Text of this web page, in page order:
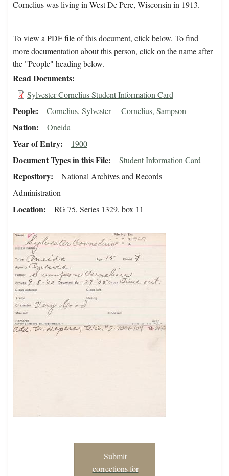
Cornelius was living in West De Pere, Wisconsin in 1913.
To view a PDF file of this document, click below. To find
more documentation about this person, click on the name after
the "People" heading below.
Read Documents
Sylvester Cornelius Student Information Card
People Cornelius, Sylvester Cornelius, Sampson
Nation Oneida
Year of Entry 1900
Document Types in this File Student Information Card
Repository
National Archives and Records
Administration
Location RG 75, Series 1329, box 11
Submit
corrections for